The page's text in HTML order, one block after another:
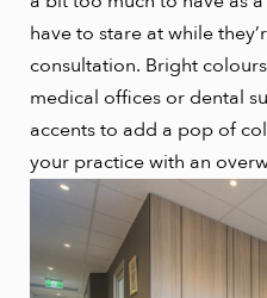
have to stare at while
consultation. Bright
medical offices or dental
accents to add a pop of
your practice with an